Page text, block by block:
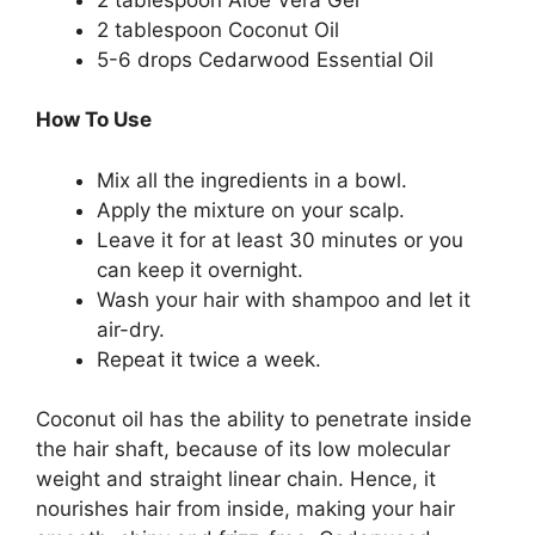
2 tablespoon Coconut Oil
5-6 drops Cedarwood Essential Oil
How To Use
Mix all the ingredients in a bowl.
Apply the mixture on your scalp.
Leave it for at least 30 minutes or you
can keep it overnight.
Wash your hair with shampoo and let it
air-dry.
Repeat it twice a week.
Coconut oil has the ability to penetrate inside
the hair shaft, because of its low molecular
weight and straight linear chain. Hence, it
nourishes hair from inside, making your hair